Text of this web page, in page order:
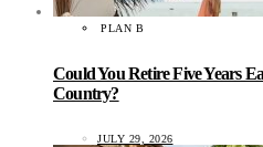
PLAN B
Could You Retire Five Years
Country?
JULY 29, 2026